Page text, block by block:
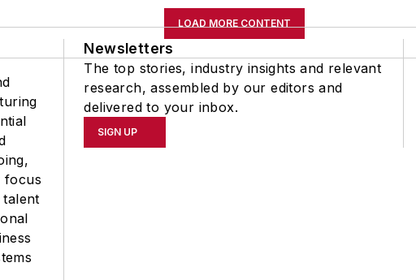
LOAD MORE CONTENT
focus
Newsletters
The top stories, industry insights and relevant
research, assembled by our editors and
delivered to your inbox.
SIGN UP